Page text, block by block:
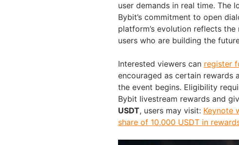
user demands in real time. The
Bybit’s commitment to open
platform’s evolution reflects
users who are building the
Interested viewers can register
encouraged as certain rewards
the event begins. Eligibility
Bybit livestream rewards and
USDT, users may visit: Keynote
share of 10,000 USDT in